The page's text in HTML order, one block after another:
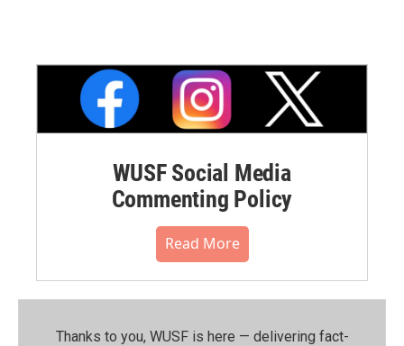
WUSF Social Media
Commenting Policy
Read More
Thanks to you, WUSF is here — delivering fact-